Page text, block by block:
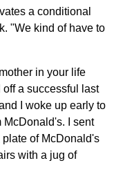
a conditional
"We kind of have to
in your life
a successful last
I woke up early to
McDonald's. I sent
of McDonald's
with a jug of